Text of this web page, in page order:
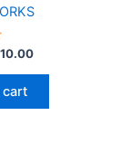
Current
cart